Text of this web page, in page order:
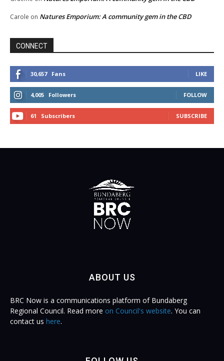
Carole on Natures Emporium: A community gem in the CBD
CONNECT
30,657 Fans LIKE
4,005 Followers FOLLOW
61 Subscribers SUBSCRIBE
ABOUT US
BRC Now is a communications platform of Bundaberg
Regional Council. Read more on Council's website. You can
contact us here.